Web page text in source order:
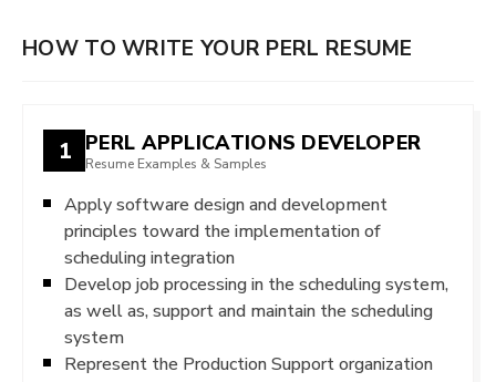
HOW TO WRITE YOUR PERL RESUME
1 PERL APPLICATIONS DEVELOPER
Resume Examples & Samples
Apply software design and development
principles toward the implementation of
scheduling integration
Develop job processing in the scheduling system,
as well as, support and maintain the scheduling
system
Represent the Production Support organization